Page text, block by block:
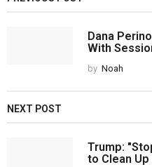
Dana
With
by Noah
NEXT POST
Trump:
to Clean